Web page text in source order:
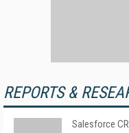
REPORTS &
Salesforce